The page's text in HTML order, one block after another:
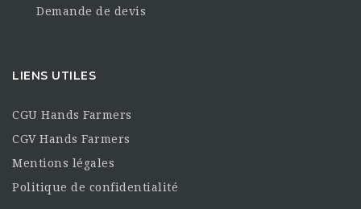
Demande de devis
LIENS UTILES
CGU Hands Farmers
CGV Hands Farmers
Mentions légales
Politique de confidentialité